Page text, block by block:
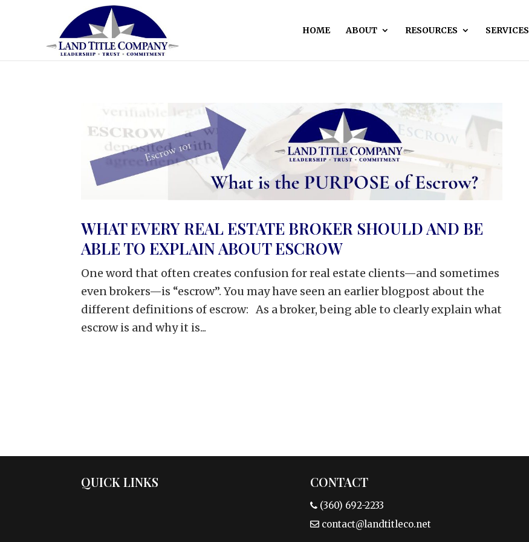
HOME ABOUT RESOURCES SERVICES
WHAT EVERY REAL ESTATE BROKER SHOULD AND BE
ABLE TO EXPLAIN ABOUT ESCROW
One word that often creates confusion for real estate clients—and sometimes
even brokers—is “escrow”. You may have seen an earlier blogpost about the
different definitions of escrow: As a broker, being able to clearly explain what
escrow is and why it is...
QUICK LINKS CONTACT
(360) 692-2233
contact@landtitleco.net